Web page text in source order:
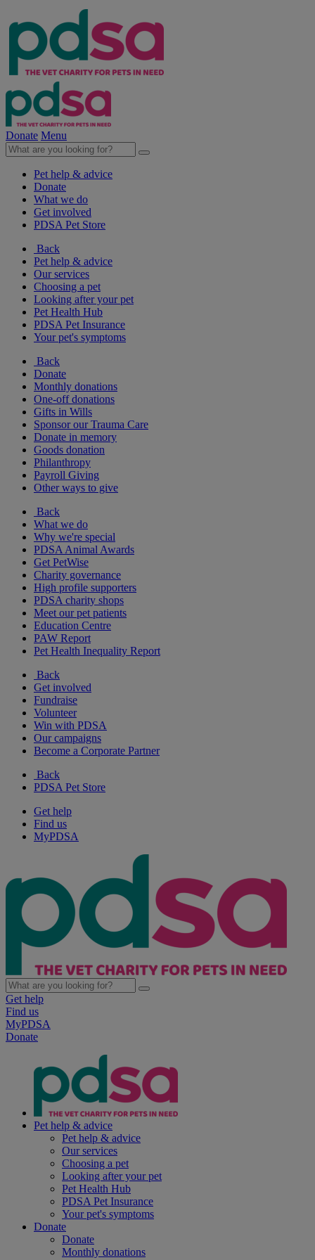
Donate Menu
Pet help & advice
Donate
What we do
Get involved
PDSA Pet Store
Back
Pet help & advice
Our services
Choosing a pet
Looking after your pet
Pet Health Hub
PDSA Pet Insurance
Your pet's symptoms
Back
Donate
Monthly donations
One-off donations
Gifts in Wills
Sponsor our Trauma Care
Donate in memory
Goods donation
Philanthropy
Payroll Giving
Other ways to give
Back
What we do
Why we're special
PDSA Animal Awards
Get PetWise
Charity governance
High profile supporters
PDSA charity shops
Meet our pet patients
Education Centre
PAW Report
Pet Health Inequality Report
Back
Get involved
Fundraise
Volunteer
Win with PDSA
Our campaigns
Become a Corporate Partner
Back
PDSA Pet Store
Get help
Find us
MyPDSA
Get help
Find us
MyPDSA
Donate
Pet help & advice
Pet help & advice
Our services
Choosing a pet
Looking after your pet
Pet Health Hub
PDSA Pet Insurance
Your pet's symptoms
Donate
Donate
Monthly donations